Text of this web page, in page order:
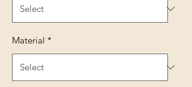
Material *